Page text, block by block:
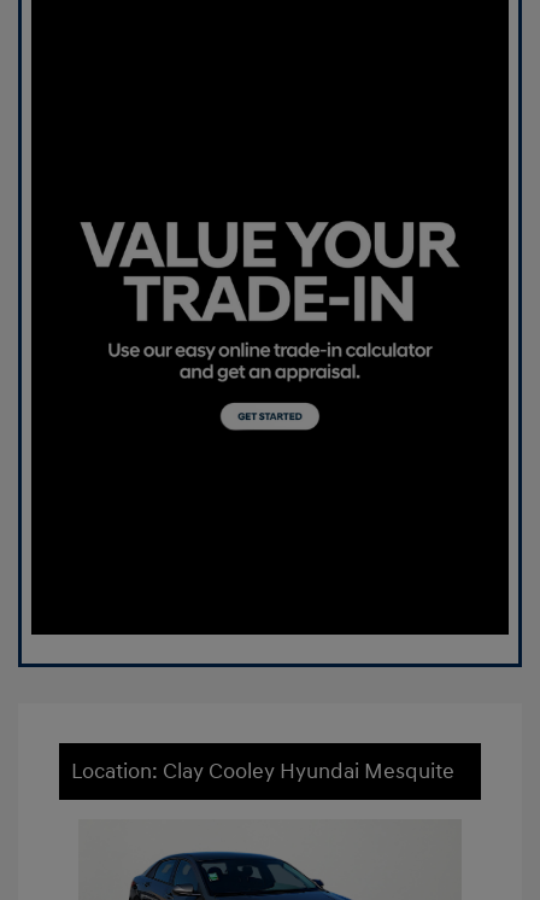
Location: Clay Cooley Hyundai Mesquite